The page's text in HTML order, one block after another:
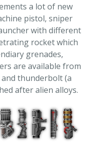
a lot of new
pistol, sniper
with different
rocket which
grenades,
are available from
thunderbolt (a
after alien alloys.